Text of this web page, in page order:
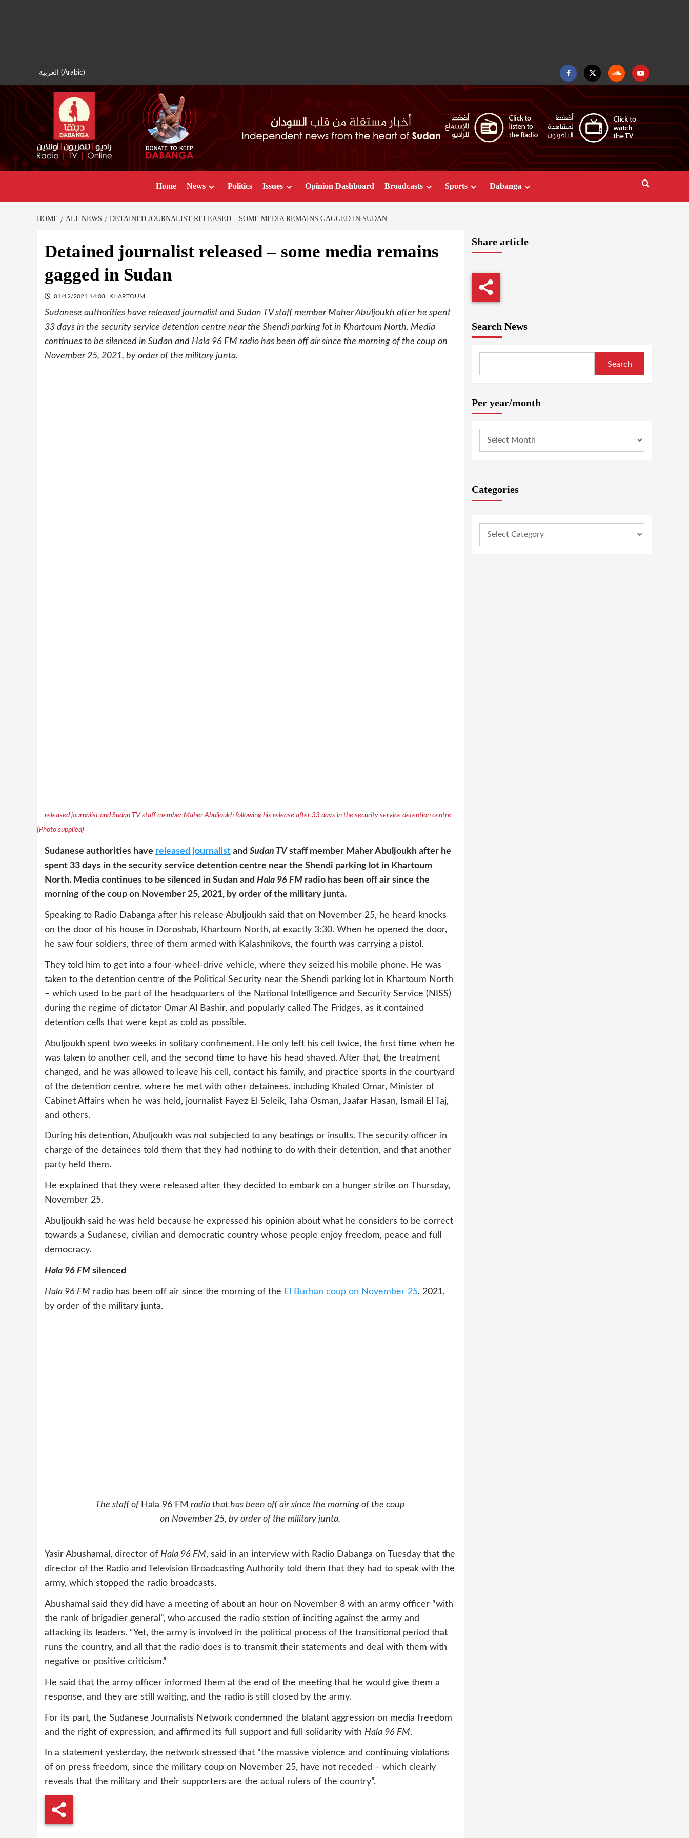
العربية (Arabic)
FacebookTwitter SoundcloudYoutube
Home News Politics Issues Opinion Dashboard Broadcasts Sports Dabanga
HOME ALL NEWS DETAINED JOURNALIST RELEASED – SOME MEDIA REMAINS GAGGED IN SUDAN
Detained journalist released – some media remains
gagged in Sudan
01/12/2021 14:03 KHARTOUM
Sudanese authorities have released journalist and Sudan TV staff member Maher Abuljoukh after he spent
33 days in the security service detention centre near the Shendi parking lot in Khartoum North. Media
continues to be silenced in Sudan and Hala 96 FM radio has been off air since the morning of the coup on
November 25, 2021, by order of the military junta.
released journalist and Sudan TV staff member Maher Abuljoukh following his release after 33 days in the security service detention centre
(Photo supplied)
Sudanese authorities have released journalist and Sudan TV staff member Maher Abuljoukh after he
spent 33 days in the security service detention centre near the Shendi parking lot in Khartoum
North. Media continues to be silenced in Sudan and Hala 96 FM radio has been off air since the
morning of the coup on November 25, 2021, by order of the military junta.
Speaking to Radio Dabanga after his release Abuljoukh said that on November 25, he heard knocks
on the door of his house in Doroshab, Khartoum North, at exactly 3:30. When he opened the door,
he saw four soldiers, three of them armed with Kalashnikovs, the fourth was carrying a pistol.
They told him to get into a four-wheel-drive vehicle, where they seized his mobile phone. He was
taken to the detention centre of the Political Security near the Shendi parking lot in Khartoum North
– which used to be part of the headquarters of the National Intelligence and Security Service (NISS)
during the regime of dictator Omar Al Bashir, and popularly called The Fridges, as it contained
detention cells that were kept as cold as possible.
Abuljoukh spent two weeks in solitary confinement. He only left his cell twice, the first time when he
was taken to another cell, and the second time to have his head shaved. After that, the treatment
changed, and he was allowed to leave his cell, contact his family, and practice sports in the courtyard
of the detention centre, where he met with other detainees, including Khaled Omar, Minister of
Cabinet Affairs when he was held, journalist Fayez El Seleik, Taha Osman, Jaafar Hasan, Ismail El Taj,
and others.
During his detention, Abuljoukh was not subjected to any beatings or insults. The security officer in
charge of the detainees told them that they had nothing to do with their detention, and that another
party held them.
He explained that they were released after they decided to embark on a hunger strike on Thursday,
November 25.
Abuljoukh said he was held because he expressed his opinion about what he considers to be correct
towards a Sudanese, civilian and democratic country whose people enjoy freedom, peace and full
democracy.
Hala 96 FM silenced
Hala 96 FM radio has been off air since the morning of the El Burhan coup on November 25, 2021,
by order of the military junta.
The staff of Hala 96 FM radio that has been off air since the morning of the coup
on November 25, by order of the military junta.
Yasir Abushamal, director of Hala 96 FM, said in an interview with Radio Dabanga on Tuesday that the
director of the Radio and Television Broadcasting Authority told them that they had to speak with the
army, which stopped the radio broadcasts.
Abushamal said they did have a meeting of about an hour on November 8 with an army officer “with
the rank of brigadier general”, who accused the radio ststion of inciting against the army and
attacking its leaders. “Yet, the army is involved in the political process of the transitional period that
runs the country, and all that the radio does is to transmit their statements and deal with them with
negative or positive criticism.”
He said that the army officer informed them at the end of the meeting that he would give them a
response, and they are still waiting, and the radio is still closed by the army.
For its part, the Sudanese Journalists Network condemned the blatant aggression on media freedom
and the right of expression, and affirmed its full support and full solidarity with Hala 96 FM.
In a statement yesterday, the network stressed that “the massive violence and continuing violations
of on press freedom, since the military coup on November 25, have not receded – which clearly
reveals that the military and their supporters are the actual rulers of the country”.
Share article
Search News
Search
Per year/month
Categories